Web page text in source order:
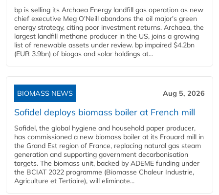
bp is selling its Archaea Energy landfill gas operation as new
chief executive Meg O'Neill abandons the oil major's green
energy strategy, citing poor investment returns. Archaea, the
largest landfill methane producer in the US, joins a growing
list of renewable assets under review. bp impaired $4.2bn
(EUR 3.9bn) of biogas and solar holdings at...
BIOMASS NEWS Aug 5, 2026
Sofidel deploys biomass boiler at French mill
Sofidel, the global hygiene and household paper producer,
has commissioned a new biomass boiler at its Frouard mill in
the Grand Est region of France, replacing natural gas steam
generation and supporting government decarbonisation
targets. The biomass unit, backed by ADEME funding under
the BCIAT 2022 programme (Biomasse Chaleur Industrie,
Agriculture et Tertiaire), will eliminate...